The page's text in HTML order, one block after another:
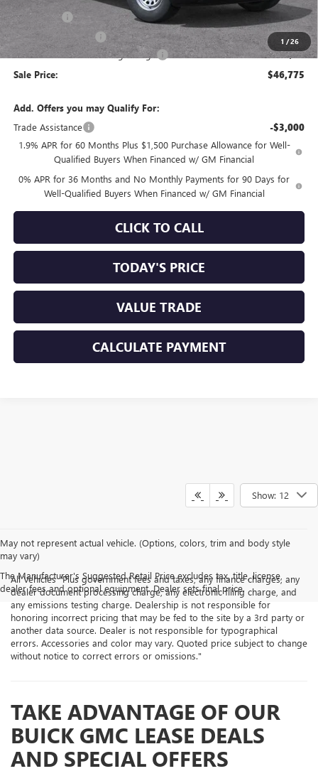
1 /26
Bonus Cash -$2,500
Purchase Allowance -$1,750
Documentation Processing Charge +$85
Sale Price: $46,775
Add. Offers you may Qualify For:
Trade Assistance
-$3,000
1.9% APR for 60 Months Plus $1,500 Purchase Allowance for Well-
Qualified Buyers When Financed w/ GM Financial
0% APR for 36 Months and No Monthly Payments for 90 Days for
Well-Qualified Buyers When Financed w/ GM Financial
CLICK TO CALL
TODAY'S PRICE
VALUE TRADE
CALCULATE PAYMENT
Show: 12
May not represent actual vehicle. (Options, colors, trim and body style
may vary)
The Manufacturer's Suggested Retail Price excludes tax, title, license,
dealer fees and optional equipment. Dealer sets final price.
All Vehicles "Plus government fees and taxes, any finance charges, any
dealer document processing charge, any electronic filing charge, and
any emissions testing charge. Dealership is not responsible for
honoring incorrect pricing that may be fed to the site by a 3rd party or
another data source. Dealer is not responsible for typographical
errors. Accessories and color may vary. Quoted price subject to change
without notice to correct errors or omissions."
TAKE ADVANTAGE OF OUR
BUICK GMC LEASE DEALS
AND SPECIAL OFFERS